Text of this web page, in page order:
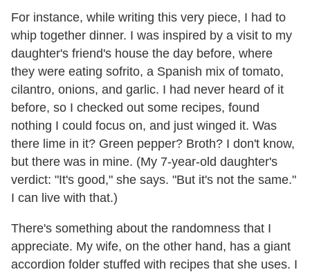
For instance, while writing this very piece, I had to
whip together dinner. I was inspired by a visit to my
daughter's friend's house the day before, where
they were eating sofrito, a Spanish mix of tomato,
cilantro, onions, and garlic. I had never heard of it
before, so I checked out some recipes, found
nothing I could focus on, and just winged it. Was
there lime in it? Green pepper? Broth? I don't know,
but there was in mine. (My 7-year-old daughter's
verdict: "It's good," she says. "But it's not the same."
I can live with that.)
There's something about the randomness that I
appreciate. My wife, on the other hand, has a giant
accordion folder stuffed with recipes that she uses. I